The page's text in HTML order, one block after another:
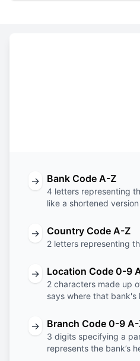
→ Bank Code A-Z
4 letters representing
like a shortened
→ Country Code A-Z
2 letters representing
→ Location Code 0-9
2 characters made up
says where that bank's
→ Branch Code 0-9
3 digits specifying a
represents the bank’s